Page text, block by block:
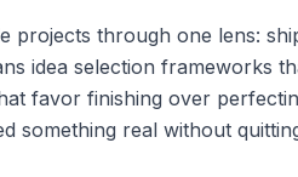
projects through one lens:
idea selection frameworks
favor finishing over
something real without